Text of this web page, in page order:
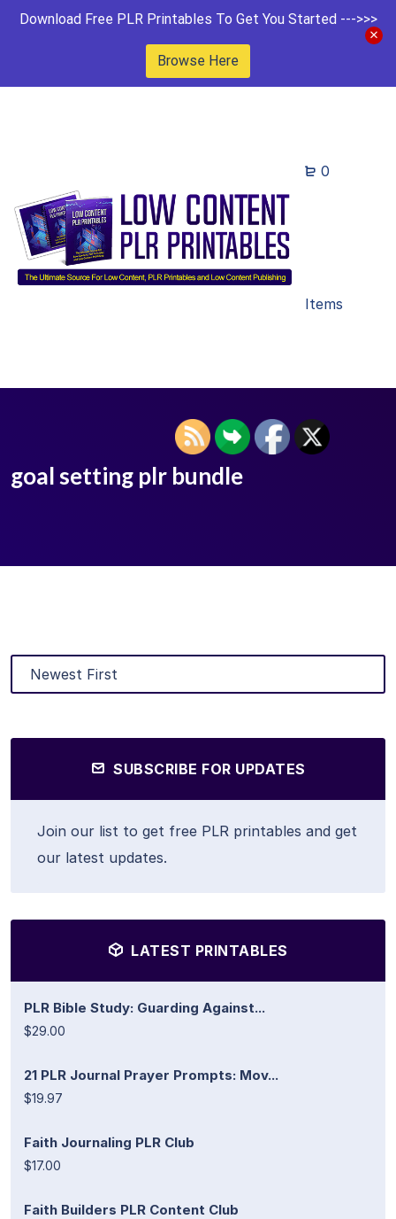
Download Free PLR Printables To Get You Started --->>>
Browse Here
0
Items
goal setting plr bundle
SUBSCRIBE FOR UPDATES
Join our list to get free PLR printables and get
our latest updates.
LATEST PRINTABLES
PLR Bible Study: Guarding Against...
$29.00
21 PLR Journal Prayer Prompts: Mov...
$19.97
Faith Journaling PLR Club
$17.00
Faith Builders PLR Content Club